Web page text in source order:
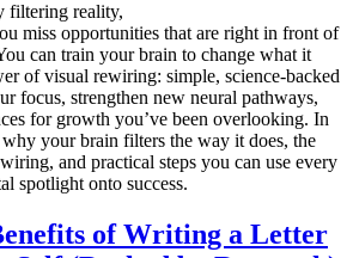
filtering reality,
miss opportunities that are right in front of
can train your brain to change what it
of visual rewiring: simple, science-backed
focus, strengthen new neural pathways,
for growth you’ve been overlooking. In
your brain filters the way it does, the
and practical steps you can use every
spotlight onto success.
of Writing a Letter